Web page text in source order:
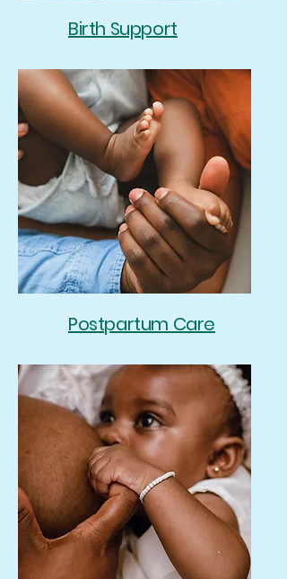
Birth Support
Postpartum Care